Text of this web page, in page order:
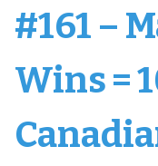
#161 –
Wins =